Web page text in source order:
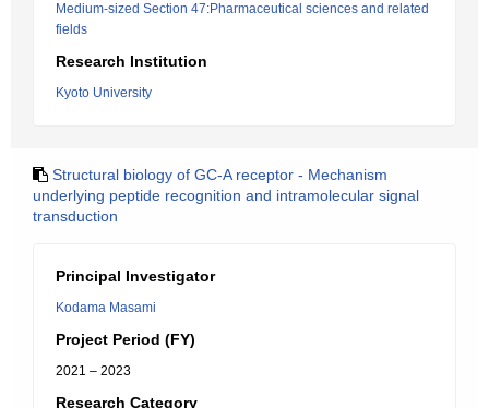
Medium-sized Section 47:Pharmaceutical sciences and related
fields
Research Institution
Kyoto University
Structural biology of GC-A receptor - Mechanism
underlying peptide recognition and intramolecular signal
transduction
Principal Investigator
Kodama Masami
Project Period (FY)
2021 – 2023
Research Category